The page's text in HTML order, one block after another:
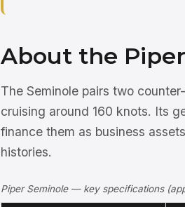
About the
The Seminole pairs two
cruising around 160 knots. Its
finance them as business
histories.
Piper Seminole — key specifications